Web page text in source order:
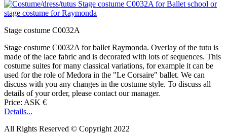
Stage costume C0032A
Stage costume C0032A for ballet Raymonda. Overlay of the tutu is
made of the lace fabric and is decorated with lots of sequences. This
costume suites for many classical variations, for example it can be
used for the role of Medora in the "Le Corsaire" ballet. We can
discuss with you any changes in the costume style. To discuss all
details of your order, please contact our manager.
Price: ASK €
Details...
All Rights Reserved © Copyright 2022